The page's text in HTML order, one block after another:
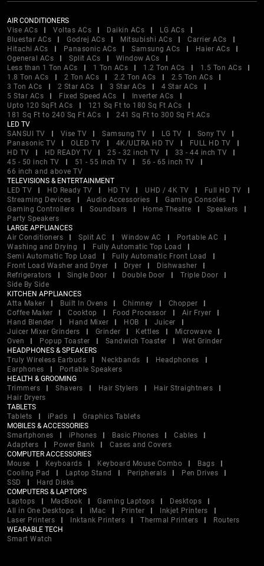
AIR CONDITIONERS
Vise ACs
Voltas ACs Daikin ACs
LG ACs
Bluestar ACs
Godrej ACs Mitsubishi ACs
Carrier ACs
Hitachi ACs
Panasonic ACs Samsung ACs
Haier ACs
Ogeneral ACs
Split ACs
Window ACs
Less than 1 Ton ACs
1 Ton ACs 1.2 Ton ACs
1.5 Ton ACs
1.8 Ton ACs
2 Ton ACs 2.2 Ton ACs
2.5 Ton ACs
3 Ton ACs
2 Star ACs 3 Star ACs
4 Star ACs
5 Star ACs
Fixed Speed ACs
Inverter ACs
Upto 120 SqFt ACs
121 Sq Ft to 180 Sq Ft ACs
181 Sq Ft to 240 Sq Ft ACs
241 Sq Ft to 300 Sq Ft ACs
LED TV
SANSUI TV
Vise TV Samsung TV LG TV
Sony TV
Panasonic TV
OLED TV 4K/ULTRA HD TV
FULL HD TV
HD TV
HD READY TV 25 - 32 inch TV
33 - 44 inch TV
45 - 50 inch TV
51 - 55 inch TV
56 - 65 inch TV
66 inch and above TV
TELEVISIONS & ENTERTAINMENT
LED TV
HD Ready TV HD TV UHD / 4K TV
Full HD TV
Streaming Devices
Audio Accessories
Gaming Consoles
Gaming Controllers
Soundbars Home Theatre
Speakers
Party Speakers
LARGE APPLIANCES
Air Conditioners
Split AC Window AC
Portable AC
Washing and Drying
Fully Automatic Top Load
Semi Automatic Top Load
Fully Automatic Front Load
Front Load Washer and Dryer
Dryer
Dishwasher
Refrigerators
Single Door Double Door
Triple Door
Side By Side
KITCHEN APPLIANCES
Atta Maker
Built In Ovens Chimney
Chopper
Coffee Maker
Cooktop Food Processor
Air Fryer
Hand Blender
Hand Mixer HOB
Juicer
Juicer Mixer Grinders
Grinder Kettles
Microwave
Oven
Popup Toaster Sandwich Toaster
Wet Grinder
HEADPHONES & SPEAKERS
Truly Wireless Earbuds
Neckbands
Headphones
Earphones
Portable Speakers
HEALTH & GROOMING
Trimmers
Shavers Hair Stylers
Hair Straightners
Hair Dryers
TABLETS
Tablets
iPads
Graphics Tablets
MOBILES & ACCESSORIES
Smartphones
iPhones Basic Phones
Cables
Adapters
Power Bank
Cases and Covers
COMPUTER ACCESSORIES
Mouse
Keyboards Keyboard Mouse Combo
Bags
Cooling Pad
Laptop Stand Peripherals
Pen Drives
SSD
Hard Disks
COMPUTERS & LAPTOPS
Laptops
MacBook Gaming Laptops
Desktops
All in One Desktops
iMac Printer
Inkjet Printers
Laser Printers
Inktank Printers Thermal Printers
Routers
WEARABLE TECH
Smart Watch